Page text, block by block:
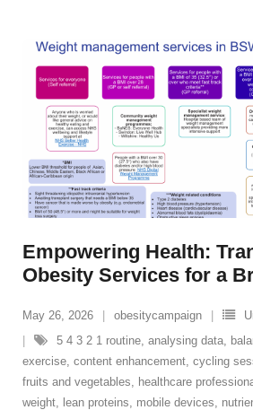
Empowering Health:
Obesity Services for a
May 26, 2026 obesitycampaign
5 4 3 2 1 routine, analysing data,
exercise, content enhancement, cycling
fruits and vegetables, healthcare
weight, lean proteins, mobile devices,